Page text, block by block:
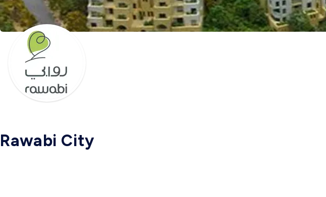
Rawabi City